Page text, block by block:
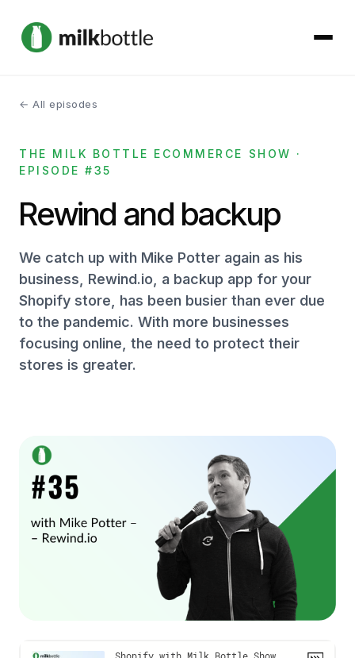
About
Services
Our Work
Contact
Get started →
← All episodes
THE MILK BOTTLE ECOMMERCE SHOW ·
EPISODE #35
Rewind and backup
We catch up with Mike Potter again as his
business, Rewind.io, a backup app for your
Shopify store, has been busier than ever due
to the pandemic. With more businesses
focusing online, the need to protect their
stores is greater.